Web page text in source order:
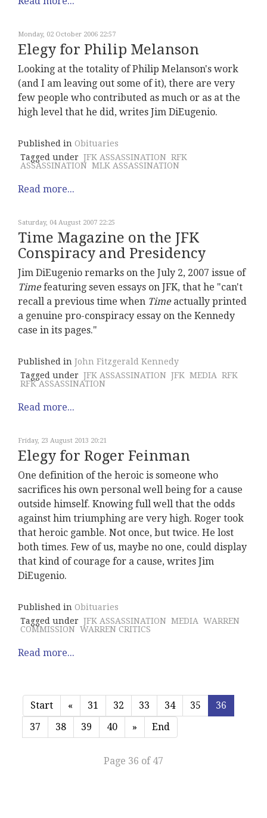
Monday, 02 October 2006 22:57
Elegy for Philip Melanson
Looking at the totality of Philip Melanson's work
(and I am leaving out some of it), there are very
few people who contributed as much or as at the
high level that he did, writes Jim DiEugenio.
Published in Obituaries
Tagged under JFK ASSASSINATION RFK
ASSASSINATION MLK ASSASSINATION
Read more...
Saturday, 04 August 2007 22:25
Time Magazine on the JFK
Conspiracy and Presidency
Jim DiEugenio remarks on the July 2, 2007 issue of
Timefeaturing seven essays on JFK, that he "can't
recall a previous time when Timeactually printed
a genuine pro-conspiracy essay on the Kennedy
case in its pages."
Published in John Fitzgerald Kennedy
Tagged under JFK ASSASSINATION JFK MEDIA RFK
RFK ASSASSINATION
Read more...
Friday, 23 August 2013 20:21
Elegy for Roger Feinman
One definition of the heroic is someone who
sacrifices his own personal well being for a cause
outside himself. Knowing full well that the odds
against him triumphing are very high. Roger took
that heroic gamble. Not once, but twice. He lost
both times. Few of us, maybe no one, could display
that kind of courage for a cause, writes Jim
DiEugenio.
Published in Obituaries
Tagged under JFK ASSASSINATION MEDIA WARREN
COMMISSION WARREN CRITICS
Read more...
Start « 31 32 33 34 35
36
37
38 39 40 » End
Page 36 of 47